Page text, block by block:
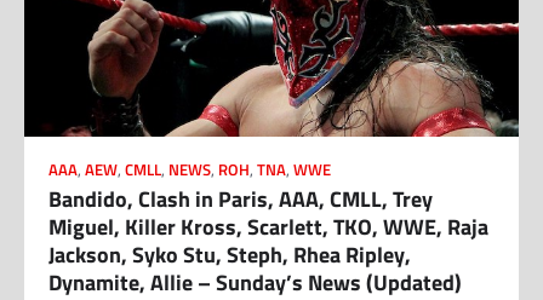
AAA, AEW, CMLL, NEWS, ROH, TNA, WWE
Bandido, Clash in Paris, AAA, CMLL, Trey
Miguel, Killer Kross, Scarlett, TKO, WWE, Raja
Jackson, Syko Stu, Steph, Rhea Ripley,
Dynamite, Allie – Sunday’s News (Updated)